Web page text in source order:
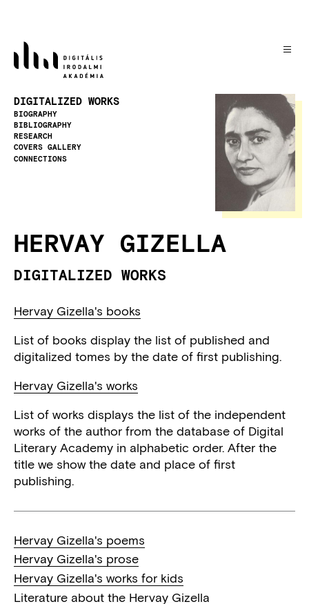
content
DIGITALIZED WORKS
BIOGRAPHY
BIBLIOGRAPHY
RESEARCH
COVERS GALLERY
CONNECTIONS
HERVAY GIZELLA
DIGITALIZED WORKS
Hervay Gizella's books
List of books display the list of published and
digitalized tomes by the date of first publishing.
Hervay Gizella's works
List of works displays the list of the independent
works of the author from the database of Digital
Literary Academy in alphabetic order. After the
title we show the date and place of first
publishing.
Hervay Gizella's poems
Hervay Gizella's prose
Hervay Gizella's works for kids
Literature about the Hervay Gizella